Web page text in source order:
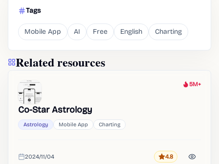
Tags
Mobile App AI Free English Charting
Related resources
Heat
5M+
Co-Star Astrology
Astrology Mobile App Charting
Added
2024/11/04 Rating
4.8